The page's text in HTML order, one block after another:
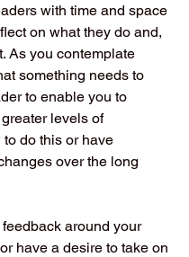
with time and space
on what they do and,
As you contemplate
something needs to
to enable you to
levels of
to do this or have
over the long
feedback around your
have a desire to take on